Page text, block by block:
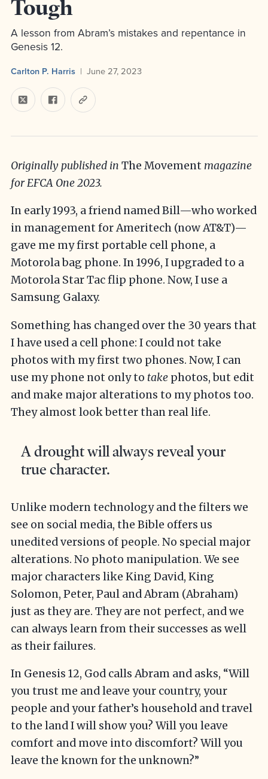
Tough
A lesson from Abram’s mistakes and repentance in
Genesis 12.
Carlton P. Harris June 27, 2023
Originally published in The Movement magazine
for EFCA One 2023.
In early 1993, a friend named Bill—who worked
in management for Ameritech (now AT&T)—
gave me my first portable cell phone, a
Motorola bag phone. In 1996, I upgraded to a
Motorola Star Tac flip phone. Now, I use a
Samsung Galaxy.
Something has changed over the 30 years that
I have used a cell phone: I could not take
photos with my first two phones. Now, I can
use my phone not only to takephotos, but edit
and make major alterations to my photos too.
They almost look better than real life.
A drought will always reveal your
true character.
Unlike modern technology and the filters we
see on social media, the Bible offers us
unedited versions of people. No special major
alterations. No photo manipulation. We see
major characters like King David, King
Solomon, Peter, Paul and Abram (Abraham)
just as they are. They are not perfect, and we
can always learn from their successes as well
as their failures.
In Genesis 12, God calls Abram and asks, “Will
you trust me and leave your country, your
people and your father’s household and travel
to the land I will show you? Will you leave
comfort and move into discomfort? Will you
leave the known for the unknown?”